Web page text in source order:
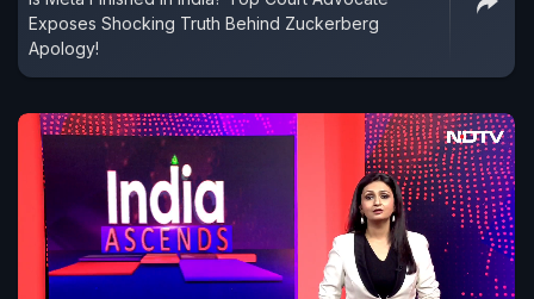
Exposes Shocking Truth Behind Zuckerberg
Apology!